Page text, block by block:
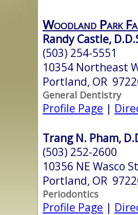
Woodland Park
Randy Castle,
(503) 254-5551
10354 Northeast
Portland, OR
General Dentistry
Profile Page |
Trang N. Pham,
(503) 252-2600
10356 NE Wasco St
Portland, OR
Periodontics
Profile Page |